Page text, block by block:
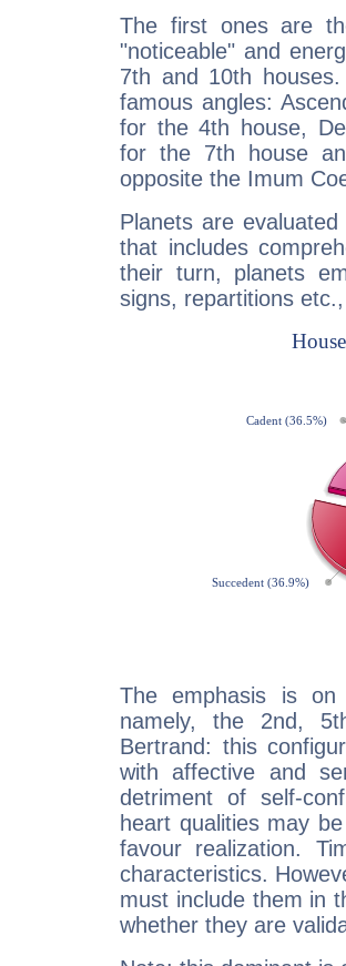
The first ones are
"noticeable" and
7th and 10th
famous angles:
for the 4th house,
for the 7th house
opposite the Imum
Planets are
that includes
their turn, planets
signs, repartitions
The emphasis is
namely, the 2nd,
Bertrand: this
with affective and
detriment of self-
heart qualities may
favour realization.
characteristics.
must include them in
whether they are